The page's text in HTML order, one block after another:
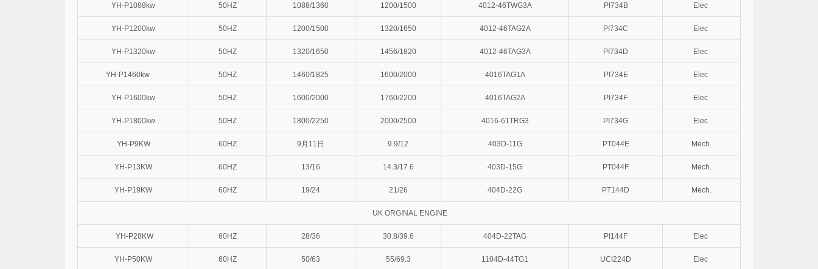
YH-P1088kw 50HZ 1088/1360 1200/1500 4012-46TWG3A PI734B Elec
YH-P1200kw 50HZ 1200/1500 1320/1650 4012-46TAG2A PI734C Elec
YH-P1320kw 50HZ 1320/1650 1456/1820 4012-46TAG3A PI734D Elec
YH-P1460kw 50HZ 1460/1825 1600/2000 4016TAG1A PI734E Elec
YH-P1600kw 50HZ 1600/2000 1760/2200 4016TAG2A PI734F Elec
YH-P1800kw 50HZ 1800/2250 2000/2500 4016-61TRG3 PI734G Elec
YH-P9KW 60HZ 9月11日 9.9/12 403D-11G PT044E Mech.
YH-P13KW 60HZ 13/16 14.3/17.6 403D-15G PT044F Mech.
YH-P19KW 60HZ 19/24 21/26 404D-22G PT144D Mech.
UK ORGINAL ENGINE
YH-P28KW 60HZ 28/36 30.8/39.6 404D-22TAG PI144F Elec
YH-P50KW 60HZ 50/63 55/69.3 1104D-44TG1 UCI224D Elec